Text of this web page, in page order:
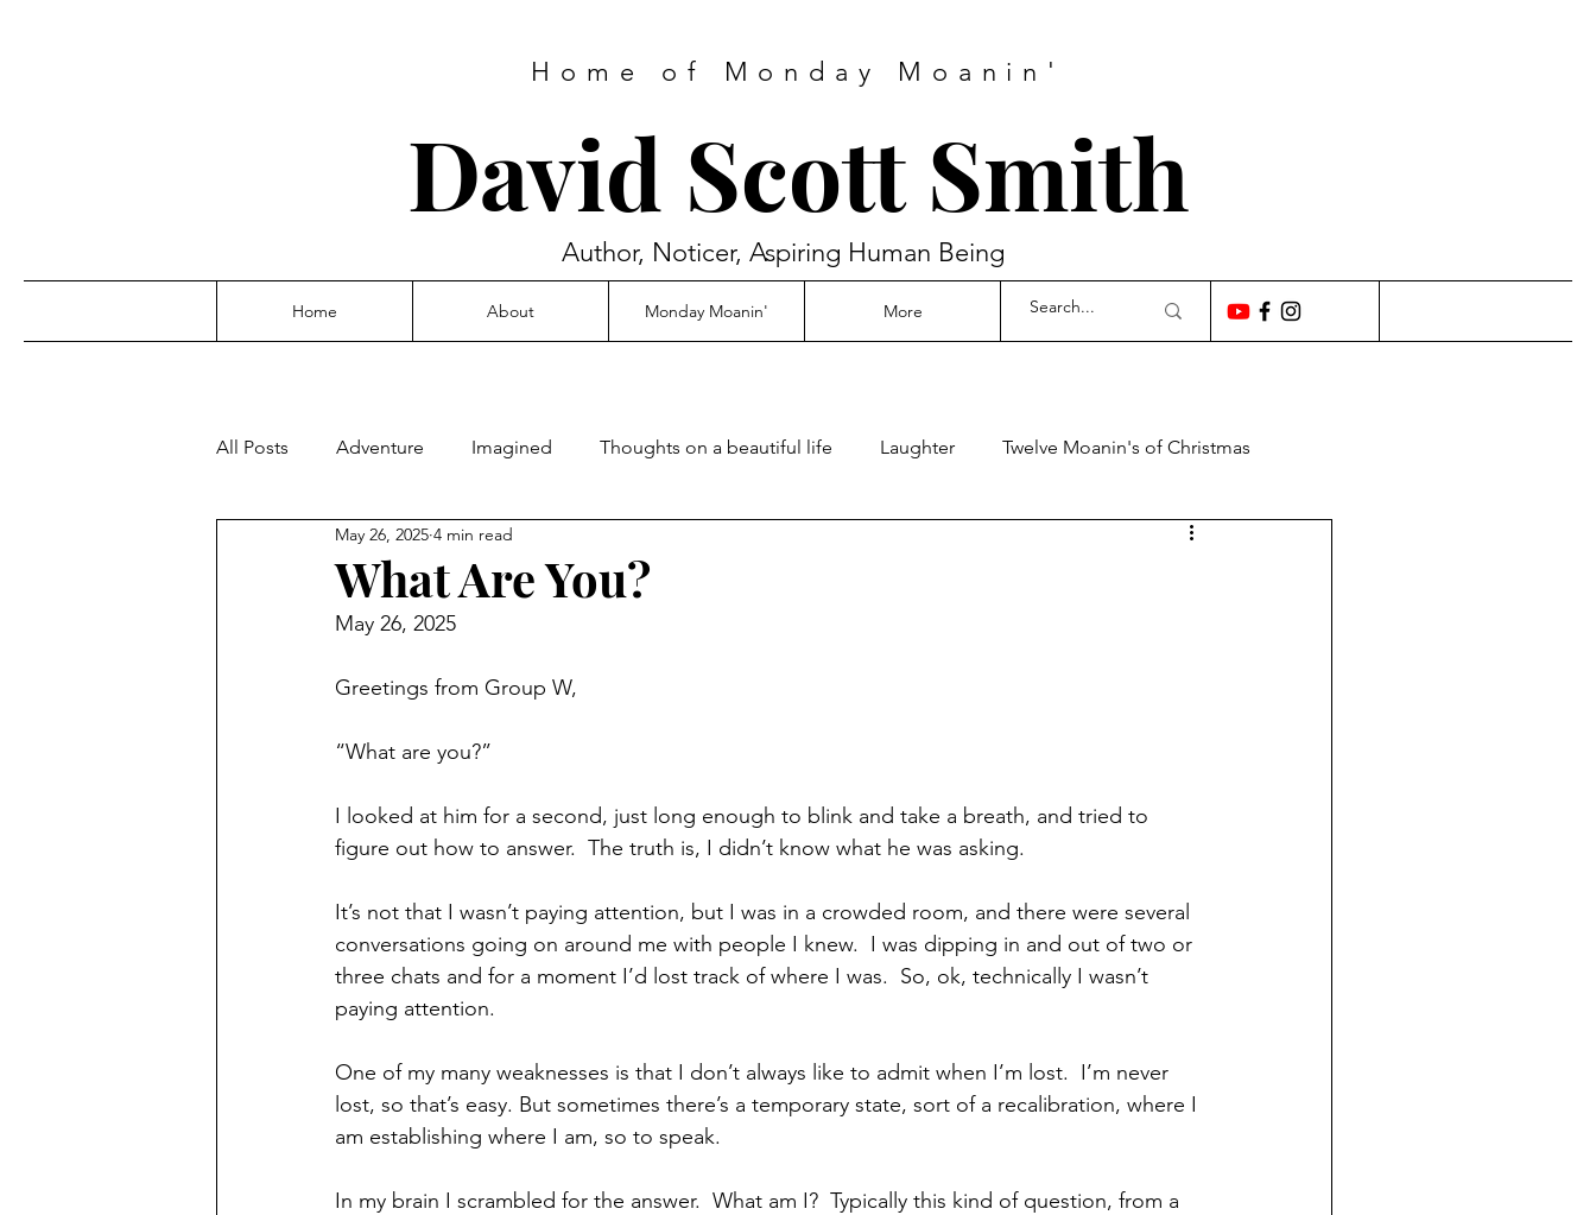
Home of Monday Moanin'
David Scott Smith
Author, Noticer, Aspiring Human Being
Home About Monday Moanin' More
All Posts Adventure Imagined Thoughts on a beautiful life Laughter Twelve Moanin's of Christmas
What Are You?
May 26, 2025 4 min read
May 26, 2025
Greetings from Group W,
“What are you?”
I looked at him for a second, just long enough to blink and take a breath, and tried to
figure out how to answer.  The truth is, I didn’t know what he was asking.
It’s not that I wasn’t paying attention, but I was in a crowded room, and there were several
conversations going on around me with people I knew.  I was dipping in and out of two or
three chats and for a moment I’d lost track of where I was.  So, ok, technically I wasn’t
paying attention.
One of my many weaknesses is that I don’t always like to admit when I’m lost.  I’m never
lost, so that’s easy. But sometimes there’s a temporary state, sort of a recalibration, where I
am establishing where I am, so to speak.
In my brain I scrambled for the answer.  What am I?  Typically this kind of question, from a